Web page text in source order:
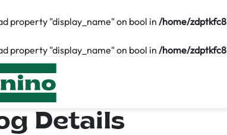
property "display_name" on bool in /home/
property "display_name" on bool in /home/
Details